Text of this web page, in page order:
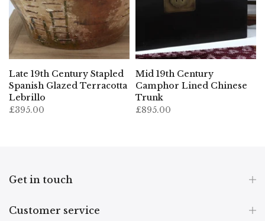
Late 19th Century Stapled
Spanish Glazed Terracotta
Lebrillo
£395.00
Mid 19th Century
Camphor Lined Chinese
Trunk
£895.00
Get in touch
Customer service